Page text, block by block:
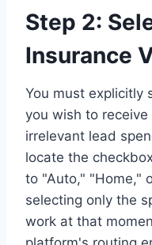
Step 2:
Insurance
You must explicitly
you wish to
irrelevant lead
locate the
to "Auto," "Home,"
selecting only the
work at that